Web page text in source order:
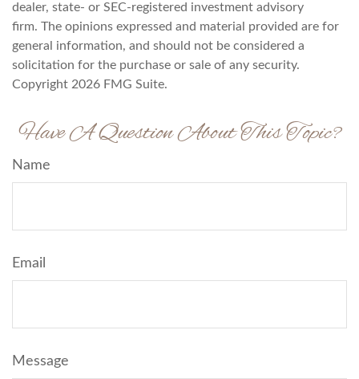
dealer, state- or SEC-registered investment advisory
firm. The opinions expressed and material provided are for
general information, and should not be considered a
solicitation for the purchase or sale of any security.
Copyright 2026 FMG Suite.
Have A Question About This Topic?
Name
Email
Message